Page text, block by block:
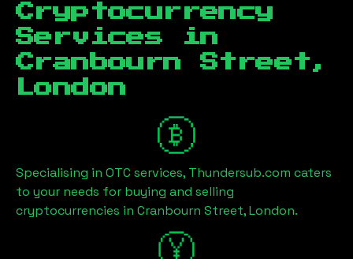
Cryptocurrency
Services in
Cranbourn Street,
London
Specialising in OTC services, Thundersub.com caters
to your needs for buying and selling
cryptocurrencies in Cranbourn Street, London.